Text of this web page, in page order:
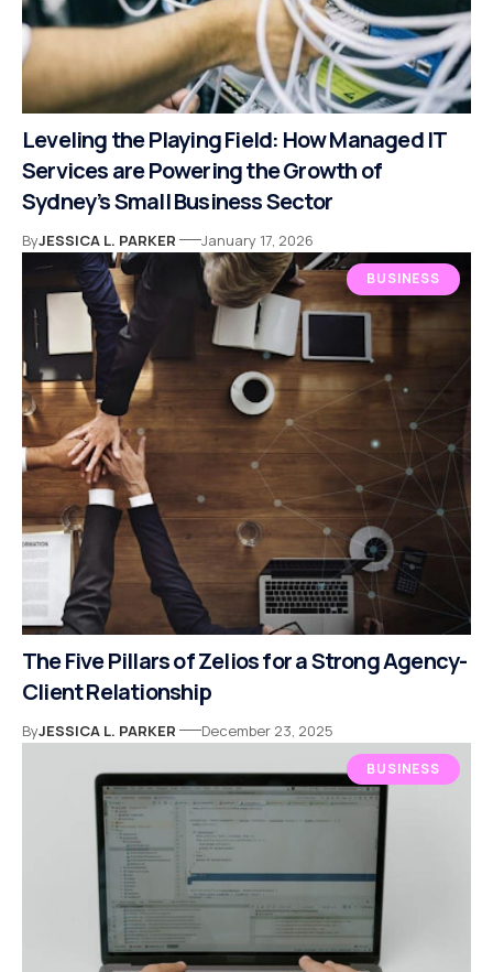
Leveling the Playing Field: How Managed IT
Services are Powering the Growth of
Sydney’s Small Business Sector
ByJESSICA L. PARKER January 17, 2026
BUSINESS
The Five Pillars of Zelios for a Strong Agency-
Client Relationship
ByJESSICA L. PARKER December 23, 2025
BUSINESS